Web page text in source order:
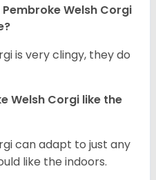
Welsh Corgi
is very clingy, they do
Welsh Corgi like the
can adapt to just any
like the indoors.